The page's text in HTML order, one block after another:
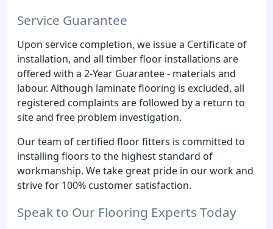
Service Guarantee
Upon service completion, we issue a Certificate of
installation, and all timber floor installations are
offered with a 2-Year Guarantee - materials and
labour. Although laminate flooring is excluded, all
registered complaints are followed by a return to
site and free problem investigation.
Our team of certified floor fitters is committed to
installing floors to the highest standard of
workmanship. We take great pride in our work and
strive for 100% customer satisfaction.
Speak to Our Flooring Experts Today